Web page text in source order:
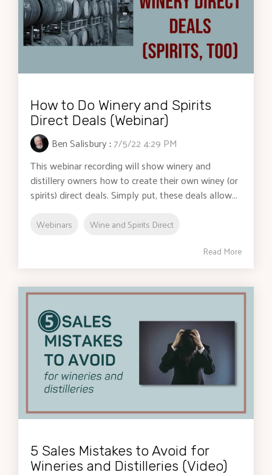
How to Do Winery and Spirits
Direct Deals (Webinar)
Ben Salisbury: 7/5/22 4:29 PM
This webinar recording will show winery and
distillery owners how to create their own winey (or
spirits) direct deals. Simply put, these deals allow...
Webinars Wine and Spirits Direct
Read More
5 Sales Mistakes to Avoid for
Wineries and Distilleries (Video)